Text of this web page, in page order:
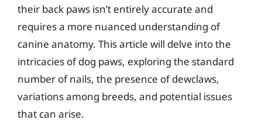
their back paws isn’t entirely accurate and
requires a more nuanced understanding of
canine anatomy. This article will delve into the
intricacies of dog paws, exploring the standard
number of nails, the presence of dewclaws,
variations among breeds, and potential issues
that can arise.